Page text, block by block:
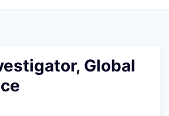
Global